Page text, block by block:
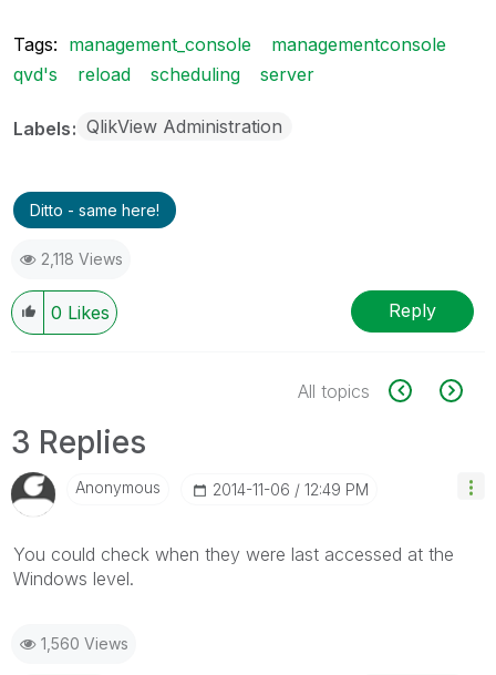
Tags: management_console
managementconsole
qvd's
reload scheduling server
Labels QlikView Administration
Ditto - same here!
2,118 Views
0 Likes Reply
All topics
3 Replies
Anonymous ‎2014-11-06 12:49 PM
You could check when they were last accessed at the
Windows level.
1,560 Views